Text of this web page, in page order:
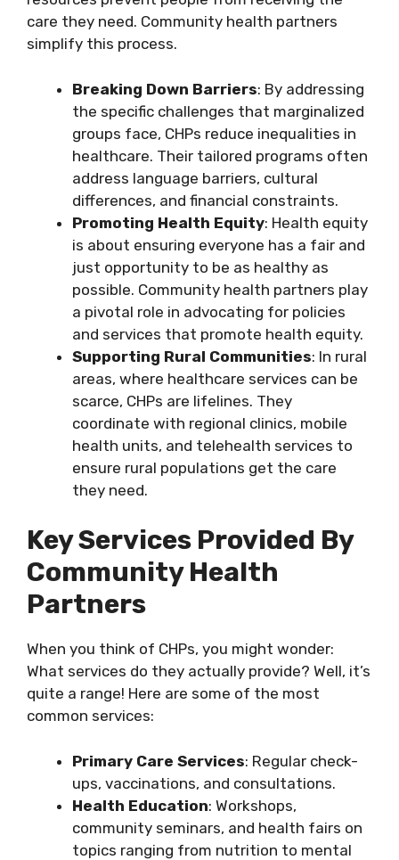
care they need. Community health partners
simplify this process.
Breaking Down Barriers: By addressing
the specific challenges that marginalized
groups face, CHPs reduce inequalities in
healthcare. Their tailored programs often
address language barriers, cultural
differences, and financial constraints.
Promoting Health Equity: Health equity
is about ensuring everyone has a fair and
just opportunity to be as healthy as
possible. Community health partners play
a pivotal role in advocating for policies
and services that promote health equity.
Supporting Rural Communities: In rural
areas, where healthcare services can be
scarce, CHPs are lifelines. They
coordinate with regional clinics, mobile
health units, and telehealth services to
ensure rural populations get the care
they need.
Key Services Provided By
Community Health
Partners
When you think of CHPs, you might wonder:
What services do they actually provide? Well, it’s
quite a range! Here are some of the most
common services:
Primary Care Services: Regular check-
ups, vaccinations, and consultations.
Health Education: Workshops,
community seminars, and health fairs on
topics ranging from nutrition to mental